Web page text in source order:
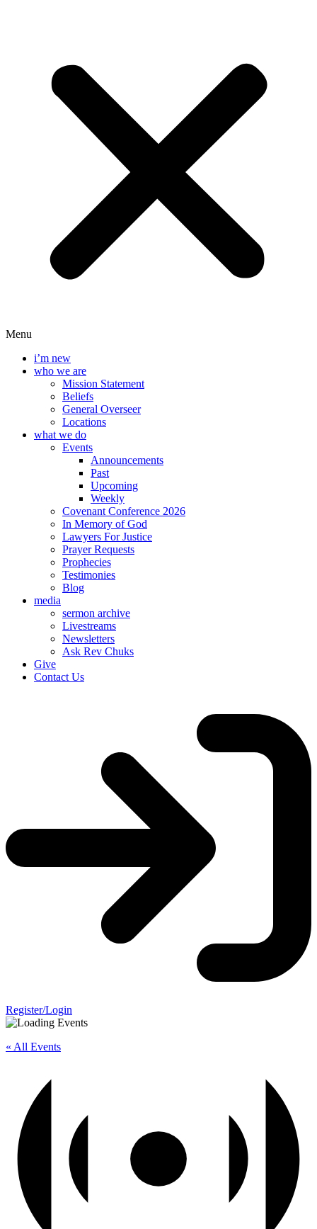
Menu
i’m new
who we are
Mission Statement
Beliefs
General Overseer
Locations
what we do
Events
Announcements
Past
Upcoming
Weekly
Covenant Conference 2026
In Memory of God
Lawyers For Justice
Prayer Requests
Prophecies
Testimonies
Blog
media
sermon archive
Livestreams
Newsletters
Ask Rev Chuks
Give
Contact Us
Register/Login
« All Events